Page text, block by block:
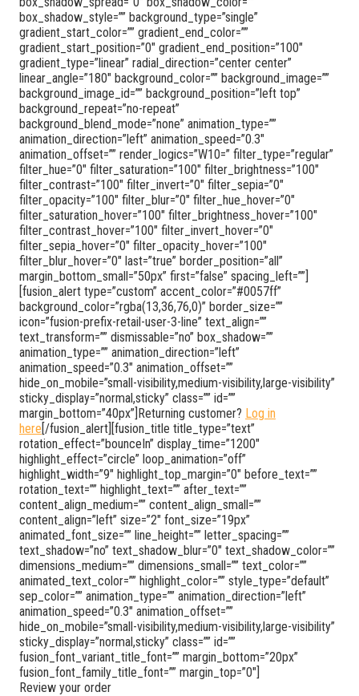
box_shadow_style=”” background_type=”single”
gradient_start_color=”” gradient_end_color=””
gradient_start_position=”0″ gradient_end_position=”100″
gradient_type=”linear” radial_direction=”center center”
linear_angle=”180″ background_color=”” background_image=””
background_image_id=”” background_position=”left top”
background_repeat=”no-repeat”
background_blend_mode=”none” animation_type=””
animation_direction=”left” animation_speed=”0.3″
animation_offset=”” render_logics=”W10=” filter_type=”regular”
filter_hue=”0″ filter_saturation=”100″ filter_brightness=”100″
filter_contrast=”100″ filter_invert=”0″ filter_sepia=”0″
filter_opacity=”100″ filter_blur=”0″ filter_hue_hover=”0″
filter_saturation_hover=”100″ filter_brightness_hover=”100″
filter_contrast_hover=”100″ filter_invert_hover=”0″
filter_sepia_hover=”0″ filter_opacity_hover=”100″
filter_blur_hover=”0″ last=”true” border_position=”all”
margin_bottom_small=”50px” first=”false” spacing_left=””]
[fusion_alert type=”custom” accent_color=”#0057ff”
background_color=”rgba(13,36,76,0)” border_size=””
icon=”fusion-prefix-retail-user-3-line” text_align=””
text_transform=”” dismissable=”no” box_shadow=””
animation_type=”” animation_direction=”left”
animation_speed=”0.3″ animation_offset=””
hide_on_mobile=”small-visibility,medium-visibility,large-visibility”
sticky_display=”normal,sticky” class=”” id=””
margin_bottom=”40px”]Returning customer? Log in
here[/fusion_alert][fusion_title title_type=”text”
rotation_effect=”bounceIn” display_time=”1200″
highlight_effect=”circle” loop_animation=”off”
highlight_width=”9″ highlight_top_margin=”0″ before_text=””
rotation_text=”” highlight_text=”” after_text=””
content_align_medium=”” content_align_small=””
content_align=”left” size=”2″ font_size=”19px”
animated_font_size=”” line_height=”” letter_spacing=””
text_shadow=”no” text_shadow_blur=”0″ text_shadow_color=””
dimensions_medium=”” dimensions_small=”” text_color=””
animated_text_color=”” highlight_color=”” style_type=”default”
sep_color=”” animation_type=”” animation_direction=”left”
animation_speed=”0.3″ animation_offset=””
hide_on_mobile=”small-visibility,medium-visibility,large-visibility”
sticky_display=”normal,sticky” class=”” id=””
fusion_font_variant_title_font=”” margin_bottom=”20px”
fusion_font_family_title_font=”” margin_top=”0″]
Review your order